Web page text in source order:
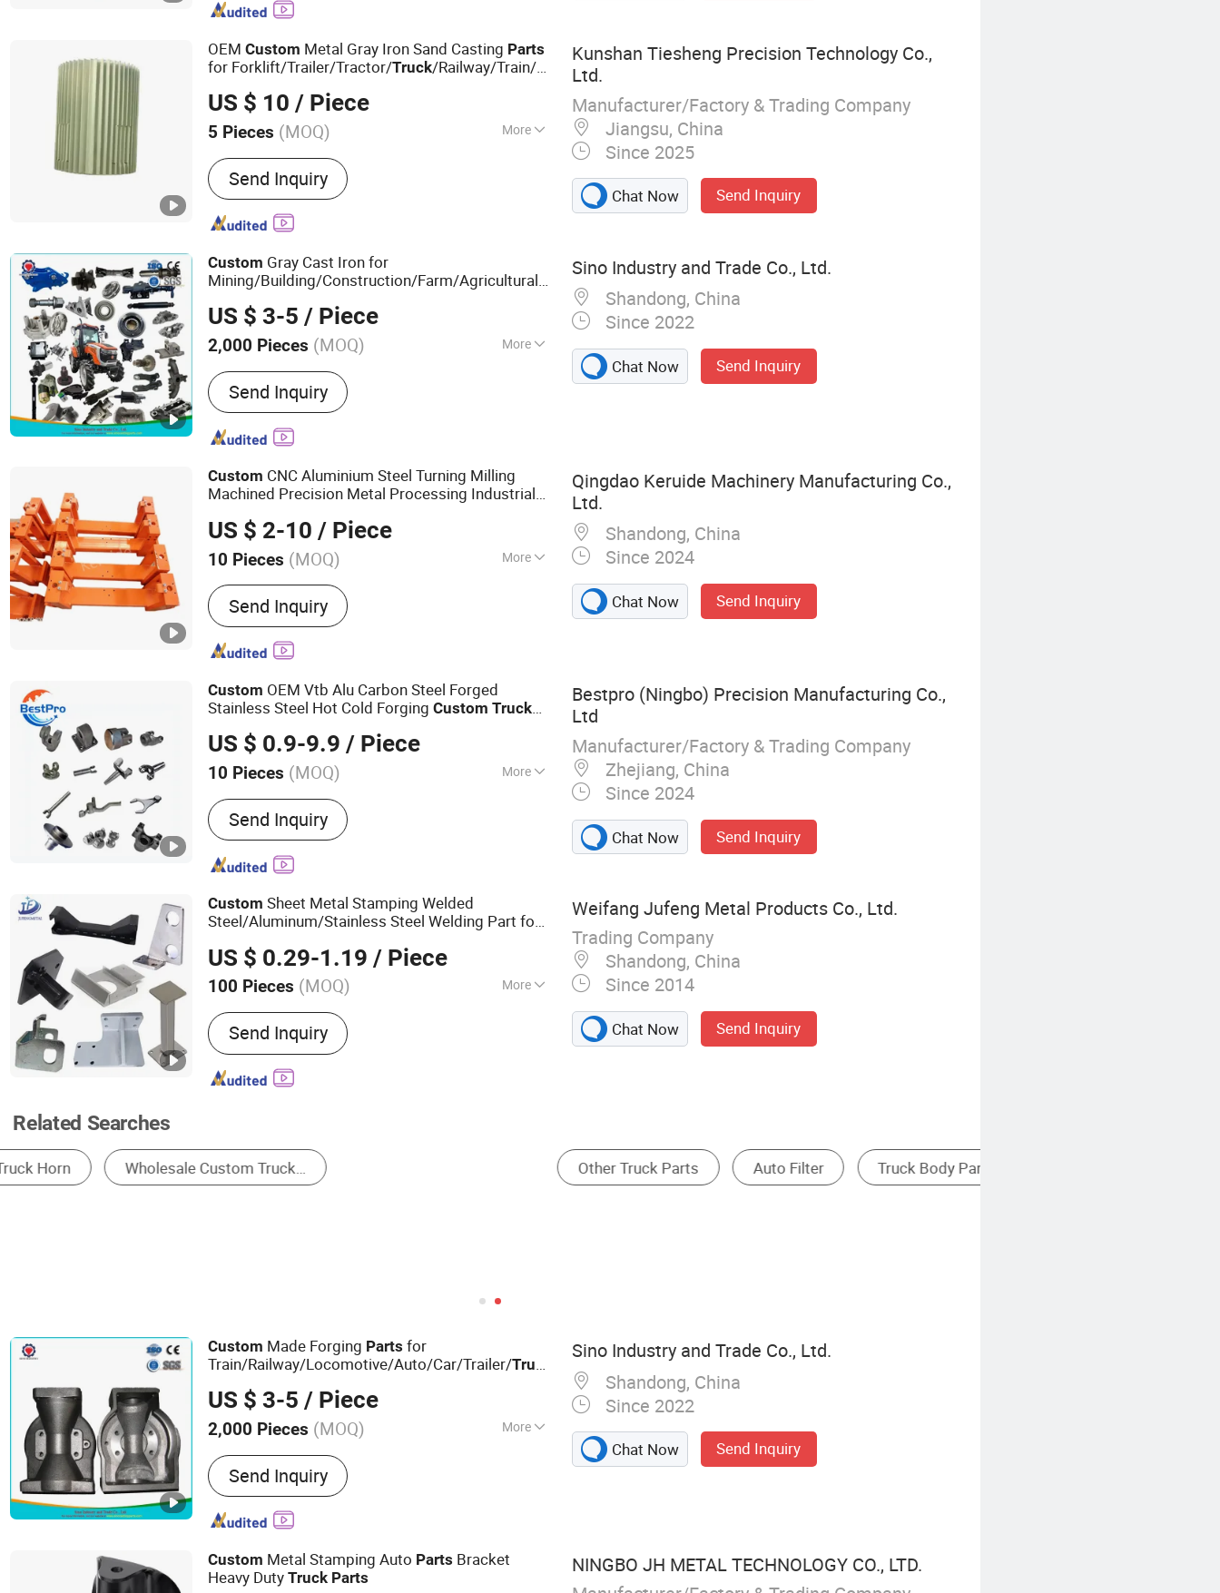
OEMCustom Metal Gray Iron Sand Casting Parts
for Forklift/Trailer/Tractor/Truck/Railway/Train/
Housing Body Flang
US $ 10 / Piece
5 Pieces (MOQ) More
Material :Iron
Send Inquiry
Kunshan Tiesheng Precision Technology Co.,
Ltd.
Manufacturer/Factory & Trading Company
Jiangsu, China
Since 2025
Chat Now Send Inquiry
Custom Gray Cast Iron for
Mining/Building/Construction/Farm/Agricultural
HarvesterParts
US $ 3-5 / Piece
2,000 Pieces (MOQ) More
Main Products:Casting, Forging, CNC
Machining, Auto Parts, Machinery Parts, Iron
Casting, Steel Castingt, Sand Casting, Truck
Parts, Engine Parts
Send Inquiry
Sino Industry and Trade Co., Ltd.
Shandong, China
Since 2022
Chat Now Send Inquiry
Custom CNC Aluminium Steel Turning Milling
Machined Precision Metal Processing Industrial
Spare Machining Part
US $ 2-10 / Piece
10 Pieces (MOQ) More
Material :Stainless Steel
Send Inquiry
Qingdao Keruide Machinery Manufacturing Co.,
Ltd.
Shandong, China
Since 2024
Chat Now Send Inquiry
Custom OEM Vtb Alu Carbon Steel Forged
Stainless Steel Hot Cold ForgingCustom Truck
Agricultural Machinery
US $ 0.9-9.9 / Piece
10 Pieces (MOQ) More
Main Products:CNC Machining Part, Sheet
Metal Fabrication, Forging, Casting, 5 Axis
Machining, OEM/ODM, Custom Machining,
Powder Metallurgy, Metal Injection Molding,
Send Inquiry
Bestpro (Ningbo) Precision Manufacturing Co.,
Ltd
Manufacturer/Factory & Trading Company
Zhejiang, China
Since 2024
Chat Now Send Inquiry
Custom Sheet Metal Stamping Welded
Steel/Aluminum/Stainless Steel Welding Part for
US $ 0.29-1.19 / Piece
100 Pieces (MOQ) More
Energy Source :Ultrasonic
Send Inquiry
Weifang Jufeng Metal Products Co., Ltd.
Trading Company
Shandong, China
Since 2014
Chat Now Send Inquiry
Related Searches
Other Truck Parts Auto Filter Other Auto Parts Truck Axle
Custom Made Forging Parts for
Train/Railway/Locomotive/Auto/Car/Trailer/Truck
/Forklift/Tractor/Machinery/New
US $ 3-5 / Piece
2,000 Pieces (MOQ) More
Main Products:Casting, Forging, CNC
Machining, Auto Parts, Machinery Parts, Iron
Casting, Steel Castingt, Sand Casting, Truck
Parts, Engine Parts
Send Inquiry
Sino Industry and Trade Co., Ltd.
Shandong, China
Since 2022
Chat Now Send Inquiry
Custom Metal Stamping Auto Parts Bracket
Heavy DutyTruck Parts
NINGBO JH METAL TECHNOLOGY CO., LTD.